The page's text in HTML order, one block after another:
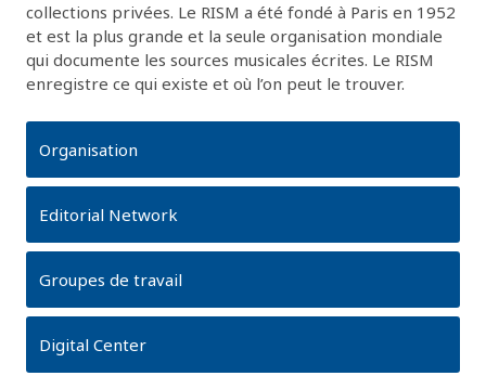
collections privées. Le RISM a été fondé à Paris en 1952
et est la plus grande et la seule organisation mondiale
qui documente les sources musicales écrites. Le RISM
enregistre ce qui existe et où l’on peut le trouver.
Organisation
Editorial Network
Groupes de travail
Digital Center